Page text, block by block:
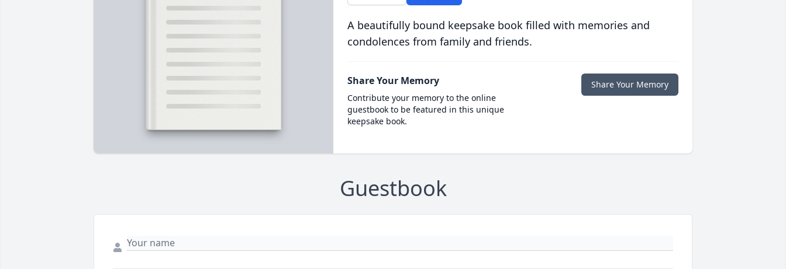
A beautifully bound keepsake book filled with memories and
condolences from family and friends.
Share Your Memory
Contribute your memory to the online
guestbook to be featured in this unique
keepsake book.
Share Your Memory
Guestbook